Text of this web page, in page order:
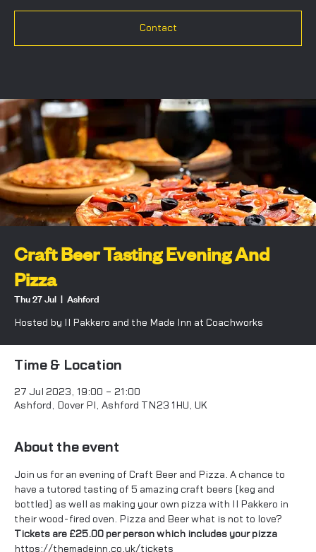
Contact
Craft Beer Tasting Evening And
Pizza
Thu 27 Jul
  |
Ashford
Time & Location
27 Jul 2023, 19:00 – 21:00
Ashford, Dover Pl, Ashford TN23 1HU, UK
About the event
Join us for an evening of Craft Beer and Pizza. A chance to
have a tutored tasting of 5 amazing craft beers (keg and
bottled) as well as making your own pizza with Il Pakkero in
their wood-fired oven. Pizza and Beer what is not to love?
Tickets are £25.00 per person which includes your pizza
https://themadeinn.co.uk/tickets